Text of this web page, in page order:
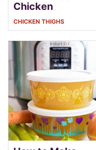
Chicken
CHICKEN THIGHS